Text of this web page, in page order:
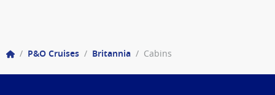
/ P&O Cruises / Britannia / Cabins